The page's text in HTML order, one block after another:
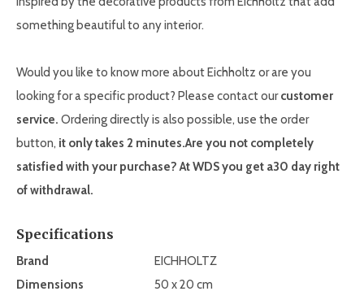
something beautiful to any interior.
Would you like to know more about Eichholtz or are you
looking for a specific product? Please contact ourcustomer
service. Ordering directly is also possible, use the order
button, it only takes 2 minutes.Are you not completely
satisfied with your purchase? At WDS you get a30 day right
of withdrawal.
Specifications
Brand
EICHHOLTZ
Dimensions
50 x 20 cm